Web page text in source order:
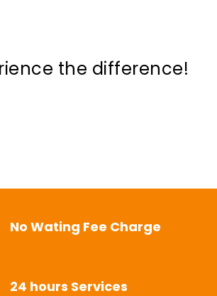
the difference!
No Wating Fee Charge
24 hours Services